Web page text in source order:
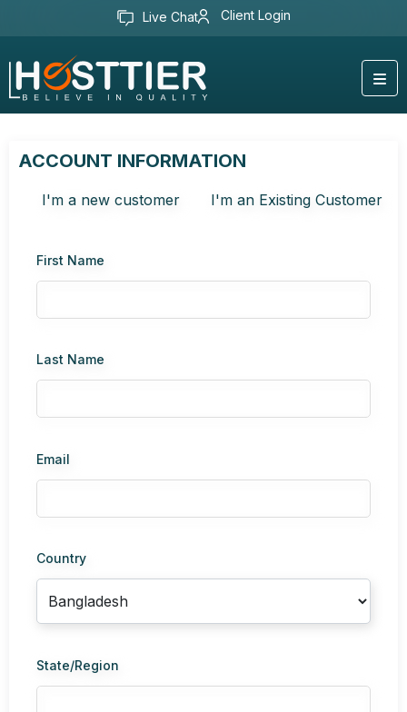
Live Chat Client Login
ACCOUNT INFORMATION
I'm a new customer I'm an Existing Customer
First Name
Last Name
Email
Country
State/Region